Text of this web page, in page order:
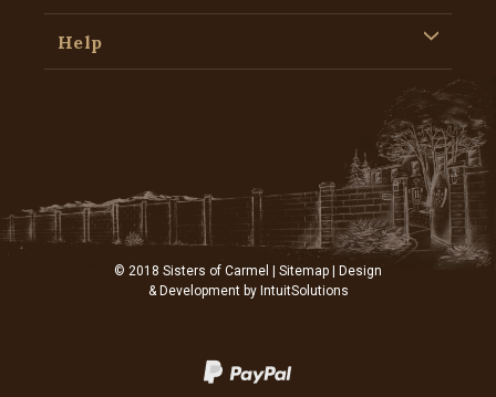
Help
© 2018 Sisters of Carmel | Sitemap | Design
& Development by IntuitSolutions